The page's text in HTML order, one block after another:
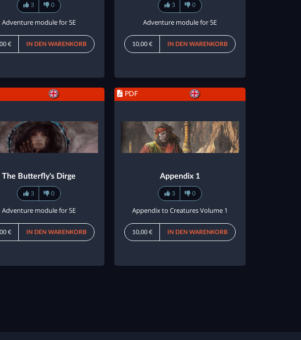
3 0
Adventure module for 5E
€ IN DEN WARENKORB
3 0
Adventure module for 5E
10,00 € IN DEN WARENKORB
The Butterfly's Dirge
3 0
Adventure module for 5E
€ IN DEN WARENKORB
PDF
Appendix 1
3 0
Appendix to Creatures Volume 1
10,00 € IN DEN WARENKORB